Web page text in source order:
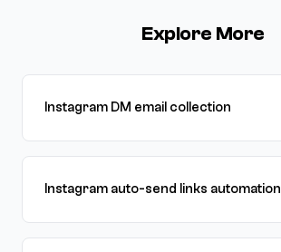
Explore More
Instagram DM email collection
Instagram auto-send links automation